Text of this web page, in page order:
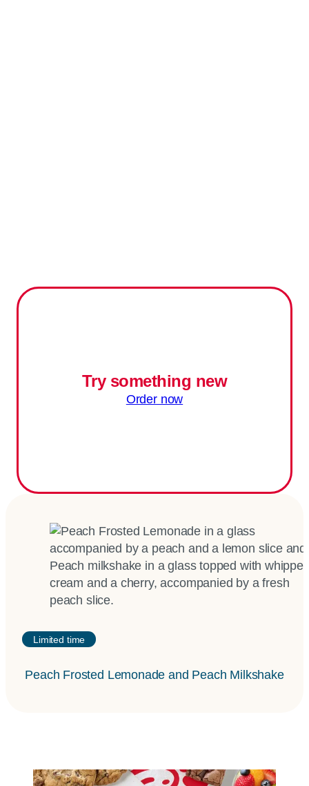
Try something new
Order now
Limited time
Peach Frosted Lemonade and Peach Milkshake